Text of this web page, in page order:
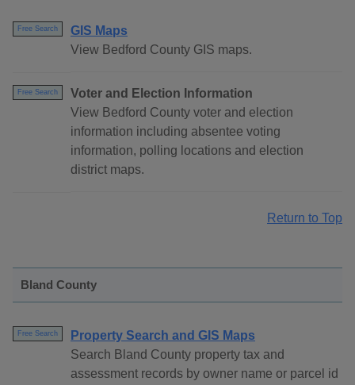
Free Search
GIS Maps
View Bedford County GIS maps.
Free Search
Voter and Election Information
View Bedford County voter and election
information including absentee voting
information, polling locations and election
district maps.
Return to Top
Bland County
Free Search
Property Search and GIS Maps
Search Bland County property tax and
assessment records by owner name or parcel id